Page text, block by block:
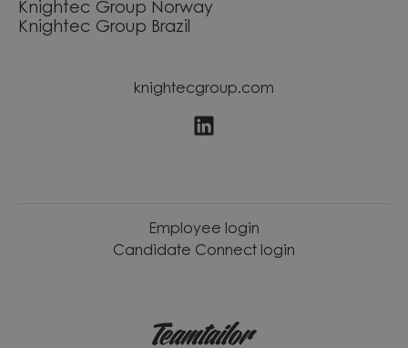
Knightec Group Norway
Knightec Group Brazil
knightecgroup.com
Employee login
Candidate Connect login